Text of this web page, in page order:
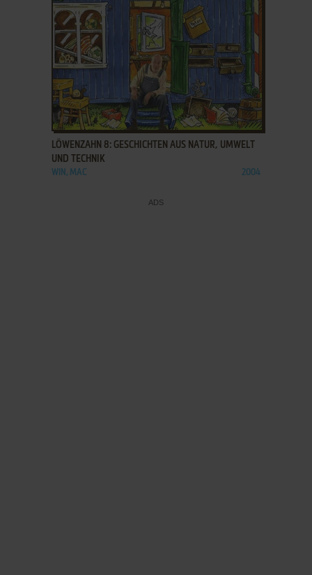
ADD TO FAVORITES
LÖWENZAHN 8: GESCHICHTEN AUS NATUR, UMWELT
UND TECHNIK
WIN, MAC 2004